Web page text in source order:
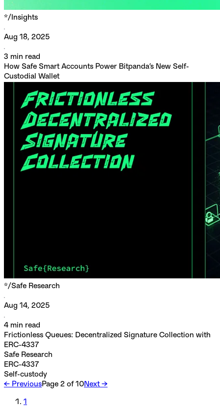
*/ Insights
Aug 18, 2025
3 min read
How Safe Smart Accounts Power Bitpanda’s New Self-
Custodial Wallet
*/Safe Research
Aug 14, 2025
4 min read
Frictionless Queues: Decentralized Signature Collection with
ERC-4337
Safe Research
ERC-4337
Self-custody
← PreviousPage 2 of 10 Next →
1